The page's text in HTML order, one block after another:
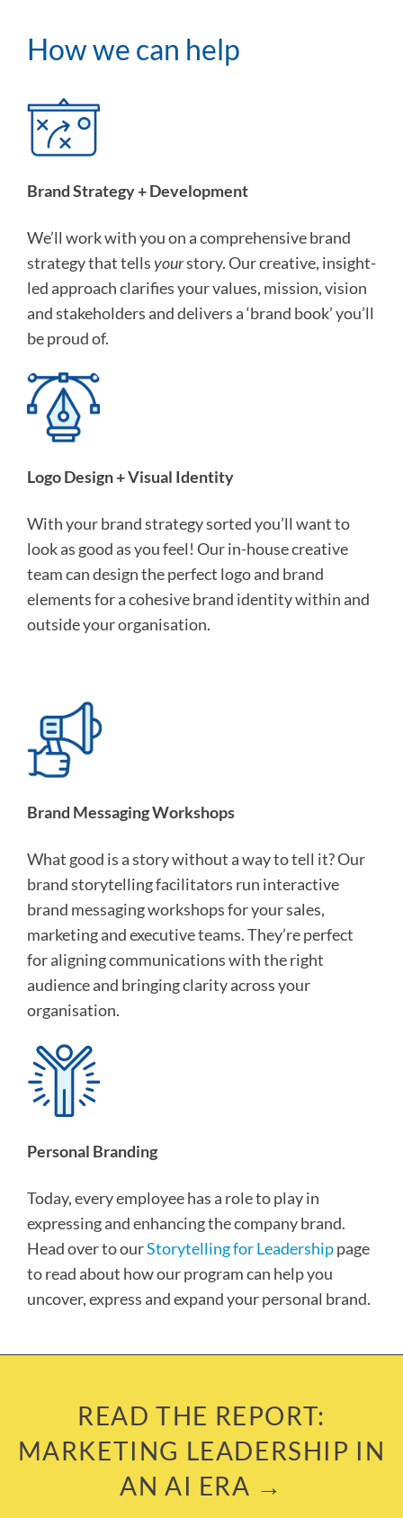
How we can help
Brand Strategy + Development
We’ll work with you on a comprehensive brand
strategy that tellsyourstory. Our creative, insight-
led approach clarifies your values, mission, vision
and stakeholders and delivers a ‘brand book’ you’ll
be proud of.
Logo Design + Visual Identity
With your brand strategy sorted you’ll want to
look as good as you feel! Our in-house creative
team can design the perfect logo and brand
elements for a cohesive brand identity within and
outside your organisation.
Brand Messaging Workshops
What good is a story without a way to tell it? Our
brand storytelling facilitators run interactive
brand messaging workshops for your sales,
marketing and executive teams. They’re perfect
for aligning communications with the right
audience and bringing clarity across your
organisation.
Personal Branding
Today, every employee has a role to play in
expressing and enhancing the company brand.
Head over to ourStorytelling for Leadershippage
to read about how our program can help you
uncover, express and expand your personal brand.
READ THE REPORT:
MARKETING LEADERSHIP IN
AN AI ERA →